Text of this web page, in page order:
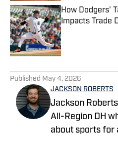
How Dodgers'
Impacts Trade
Published by on
Published May 4, 2026
JACKSON ROBERTS
Jackson
All-Region DH
about sports for